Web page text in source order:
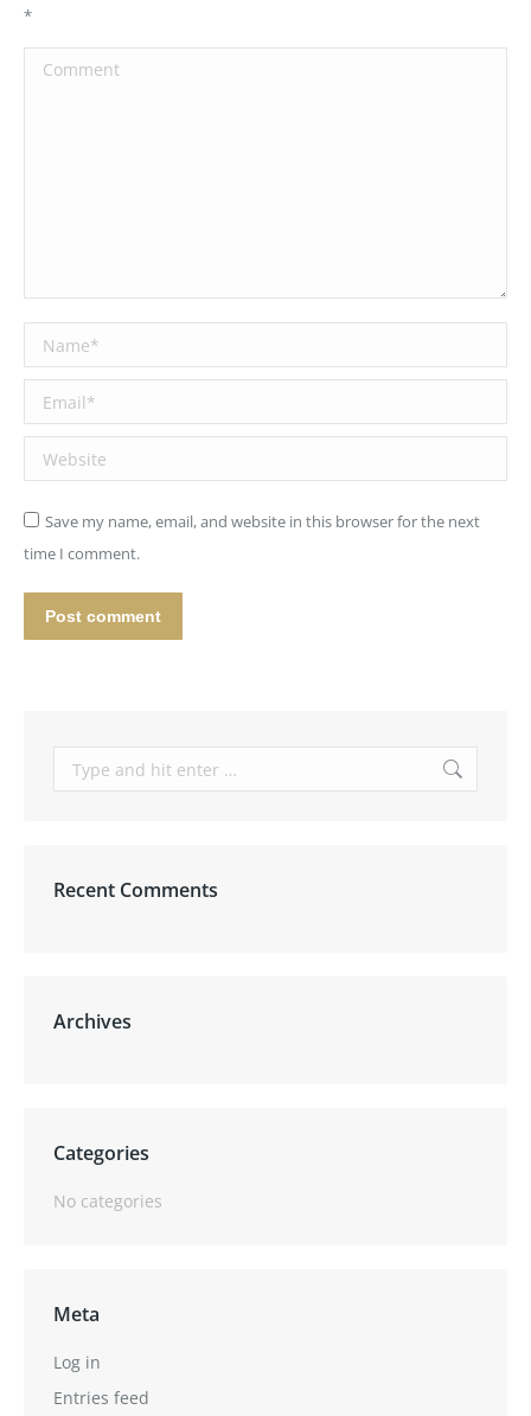
*
Comment
Name *
Email *
Website
Save my name, email, and website in this browser for the next
time I comment.
Post comment
Search:
Recent Comments
Archives
Categories
No categories
Meta
Log in
Entries feed